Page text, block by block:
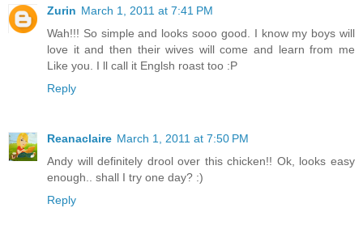
Zurin March 1, 2011 at 7:41 PM
Wah!!! So simple and looks sooo good. I know my boys will
love it and then their wives will come and learn from me
Like you. I ll call it Englsh roast too :P
Reply
Reanaclaire March 1, 2011 at 7:50 PM
Andy will definitely drool over this chicken!! Ok, looks easy
enough.. shall I try one day? :)
Reply